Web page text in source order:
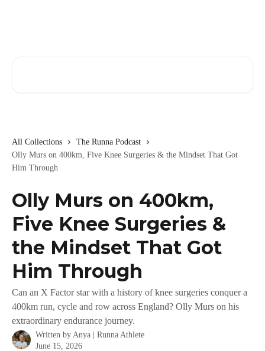
All Collections
The Runna Podcast
Olly Murs on 400km, Five Knee Surgeries & the Mindset That Got
Him Through
Olly Murs on 400km,
Five Knee Surgeries &
the Mindset That Got
Him Through
Can an X Factor star with a history of knee surgeries conquer a
400km run, cycle and row across England? Olly Murs on his
extraordinary endurance journey.
Written by Anya | Runna Athlete
June 15, 2026